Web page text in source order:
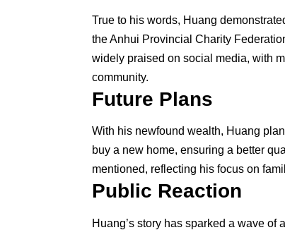
True to his words, Huang
the Anhui Provincial Charity
widely praised on social media, with
community.
Future Plans
With his newfound wealth, Huang
buy a new home, ensuring a better
mentioned, reflecting his focus on
Public Reaction
Huang’s story has sparked a wave